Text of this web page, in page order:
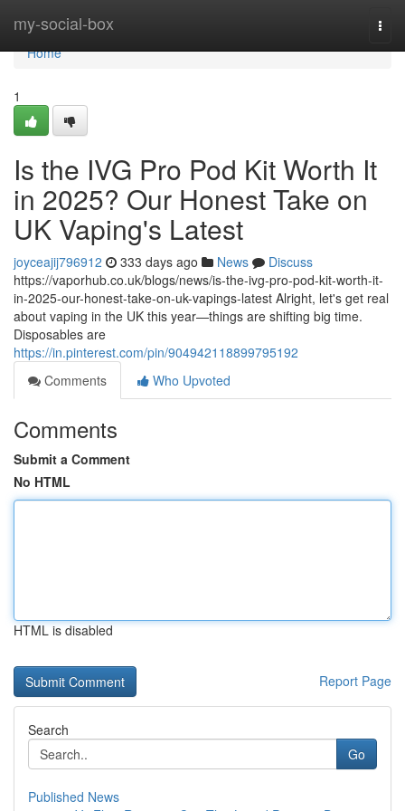
my-social-box
Home
Home
1
Is the IVG Pro Pod Kit Worth It
in 2025? Our Honest Take on
UK Vaping's Latest
joyceajij796912 333 days ago News
Discuss
https://vaporhub.co.uk/blogs/news/is-the-ivg-pro-pod-kit-worth-it-
in-2025-our-honest-take-on-uk-vapings-latest Alright, let's get real
about vaping in the UK this year—things are shifting big time.
Disposables are
https://in.pinterest.com/pin/904942118899795192
Comments
Who Upvoted
Comments
Submit a Comment
No HTML
HTML is disabled
Report Page
Search
Go
Published News